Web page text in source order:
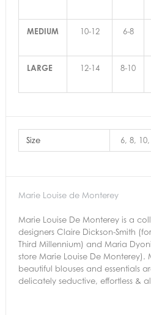
MEDIUM 10-12 6-8
LARGE 12-14 8-10
Size 6, 8,
Marie Louise de Monterey
Marie Louise De Monterey is a
designers Claire Dickson-Smith
Third Millennium) and Maria
store Marie Louise De Monterey).
beautiful blouses and essentials
delicately seductive, effortless &